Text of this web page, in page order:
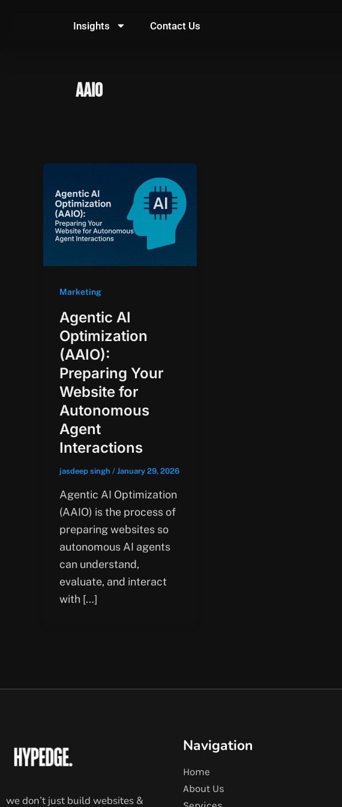
Insights Contact Us
AAIO
Marketing
Agentic AI
Optimization
(AAIO):
Preparing Your
Website for
Autonomous
Agent
Interactions
jasdeep singh / January 29, 2026
Agentic AI Optimization
(AAIO) is the process of
preparing websites so
autonomous AI agents
can understand,
evaluate, and interact
with […]
we don’t just build websites &
Navigation
Home
About Us